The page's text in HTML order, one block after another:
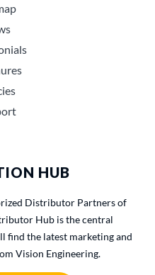
HUB
Distributor Partners of
Hub is the central
find the latest marketing and
Vision Engineering.